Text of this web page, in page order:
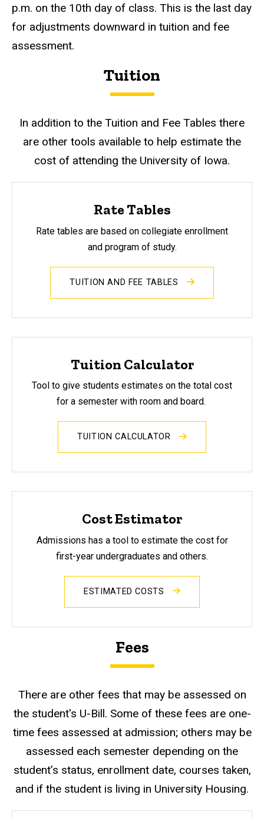
p.m. on the 10th day of class. This is the last day
for adjustments downward in tuition and fee
assessment.
Tuition
In addition to the Tuition and Fee Tables there
are other tools available to help estimate the
cost of attending the University of Iowa.
Rate Tables
Rate tables are based on collegiate enrollment
and program of study.
TUITION AND FEE TABLES
Tuition Calculator
Tool to give students estimates on the total cost
for a semester with room and board.
TUITION CALCULATOR
Cost Estimator
Admissions has a tool to estimate the cost for
first-year undergraduates and others.
ESTIMATED COSTS
Fees
There are other fees that may be assessed on
the student's U-Bill. Some of these fees are one-
time fees assessed at admission; others may be
assessed each semester depending on the
student’s status, enrollment date, courses taken,
and if the student is living in University Housing.